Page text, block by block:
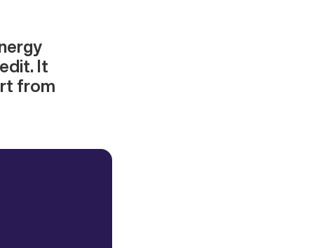
It
from